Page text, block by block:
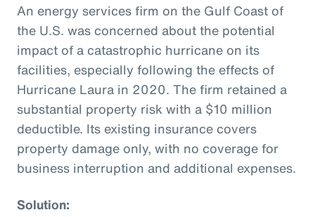
An energy services firm on the Gulf Coast of
the U.S. was concerned about the potential
impact of a catastrophic hurricane on its
facilities, especially following the effects of
Hurricane Laura in 2020. The firm retained a
substantial property risk with a $10 million
deductible. Its existing insurance covers
property damage only, with no coverage for
business interruption and additional expenses.
Solution: